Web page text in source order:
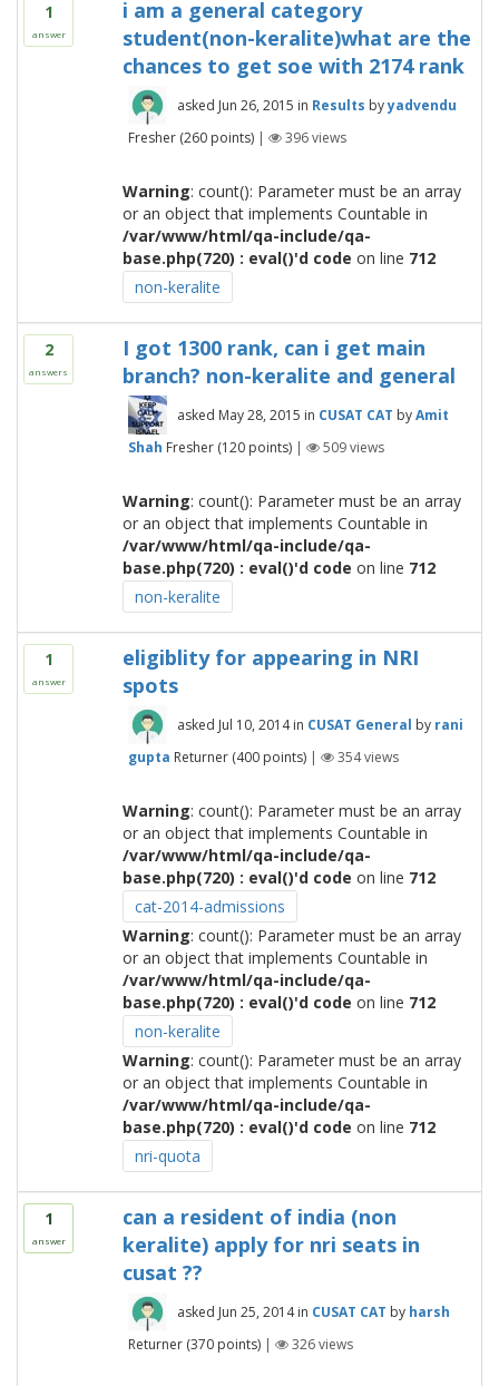
1
answer
i am a general category
student(non-keralite)what are the
chances to get soe with 2174 rank
asked Jun 26, 2015 in Results byyadvendu
Fresher (260points) | 396views
Warning: count(): Parameter must be an array
or an object that implements Countable in
/var/www/html/qa-include/qa-
base.php(720) : eval()'d code on line 712
non-keralite
2
answers
I got 1300 rank, can i get main
branch? non-keralite and general
asked May 28, 2015 in CUSAT CAT byAmit
Shah Fresher (120points) | 509views
Warning: count(): Parameter must be an array
or an object that implements Countable in
/var/www/html/qa-include/qa-
base.php(720) : eval()'d code on line 712
non-keralite
1
answer
eligiblity for appearing in NRI
spots
asked Jul 10, 2014 in CUSAT General by rani
gupta Returner (400points) | 354views
Warning: count(): Parameter must be an array
or an object that implements Countable in
/var/www/html/qa-include/qa-
base.php(720) : eval()'d code on line 712
cat-2014-admissions
Warning: count(): Parameter must be an array
or an object that implements Countable in
/var/www/html/qa-include/qa-
base.php(720) : eval()'d code on line 712
non-keralite
Warning: count(): Parameter must be an array
or an object that implements Countable in
/var/www/html/qa-include/qa-
base.php(720) : eval()'d code on line 712
nri-quota
1
answer
can a resident of india (non
keralite) apply for nri seats in
cusat ??
asked Jun 25, 2014 in CUSAT CAT by harsh
Returner (370points) | 326views